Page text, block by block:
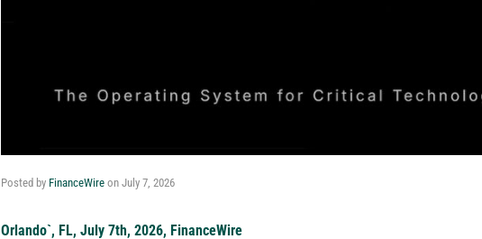
Posted by FinanceWire on July 7, 2026
Orlando`, FL, July 7th, 2026, FinanceWire